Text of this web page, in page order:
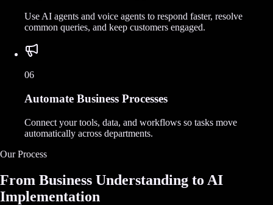
Use AI agents and voice agents to respond faster, resolve
common queries, and keep customers engaged.
06
Automate Business Processes
Connect your tools, data, and workflows so tasks move
automatically across departments.
Our Process
From Business Understanding to AI
Implementation